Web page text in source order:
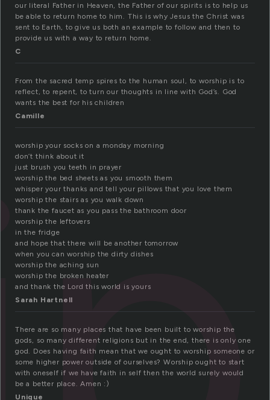
our literal Father in Heaven, the Father of our spirits is to help us
be able to return home to him. This is why Jesus the Christ was
sent to Earth, to give us both an example to follow and then to
provide us with a way to return home.
C
From the sacred temp spires to the human soul, to worship is to
reflect, to repent, to turn our thoughts in line with God’s. God
wants the best for his children
Camille
worship your socks on a monday morning
don’t think about it
just brush you teeth in prayer
worship the bed sheets as you smooth them
whisper your thanks and tell your pillows that you love them
worship the stairs as you walk down
thank the faucet as you pass the bathroom door
worship the leftovers
in the fridge
and hope that there will be another tomorrow
when you can worship the dirty dishes
worship the aching sun
worship the broken heater
and thank the Lord this world is yours
Sarah Hartnell
There are so many places that have been built to worship the
gods, so many different religions but in the end, there is only one
god. Does having faith mean that we ought to worship someone or
some higher power outside of ourselves? Worship ought to start
with oneself if we have faith in self then the world surely would
be a better place. Amen :)
Unique